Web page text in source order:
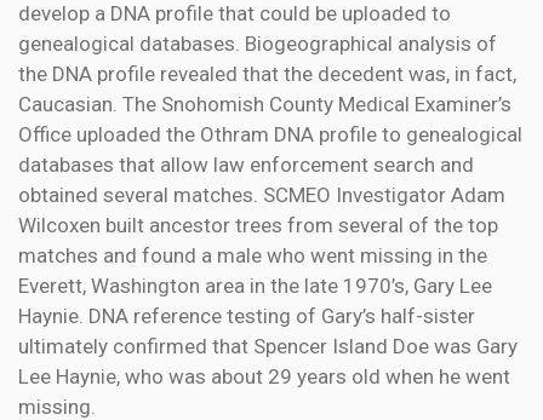
develop a DNA profile that could be uploaded to
genealogical databases. Biogeographical analysis of
the DNA profile revealed that the decedent was, in fact,
Caucasian. The Snohomish County Medical Examiner’s
Office uploaded the Othram DNA profile to genealogical
databases that allow law enforcement search and
obtained several matches. SCMEO Investigator Adam
Wilcoxen built ancestor trees from several of the top
matches and found a male who went missing in the
Everett, Washington area in the late 1970’s, Gary Lee
Haynie. DNA reference testing of Gary’s half-sister
ultimately confirmed that Spencer Island Doe was Gary
Lee Haynie, who was about 29 years old when he went
missing.